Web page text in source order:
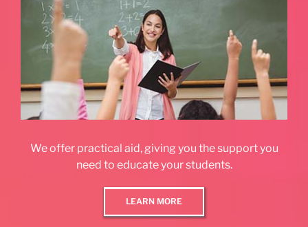
We offer practical aid, giving you the support you
need to educate your students.
LEARN MORE